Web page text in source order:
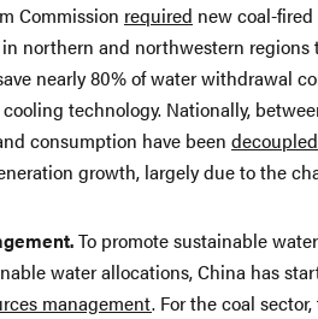
Commission required new coal-
northern and northwestern regions
nearly 80% of water withdrawal
technology. Nationally,
consumption have been decoupled
growth, largely due to the
To promote sustainable
water allocations, China has
management. For the coal